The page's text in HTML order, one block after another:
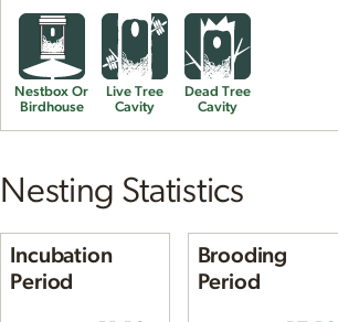
eggs
Photo © reddirtpics
Nestbox Or
Birdhouse
Live Tree
Cavity
Dead Tree
Cavity
Nesting Statistics
Incubation
Period
Brooding
Period